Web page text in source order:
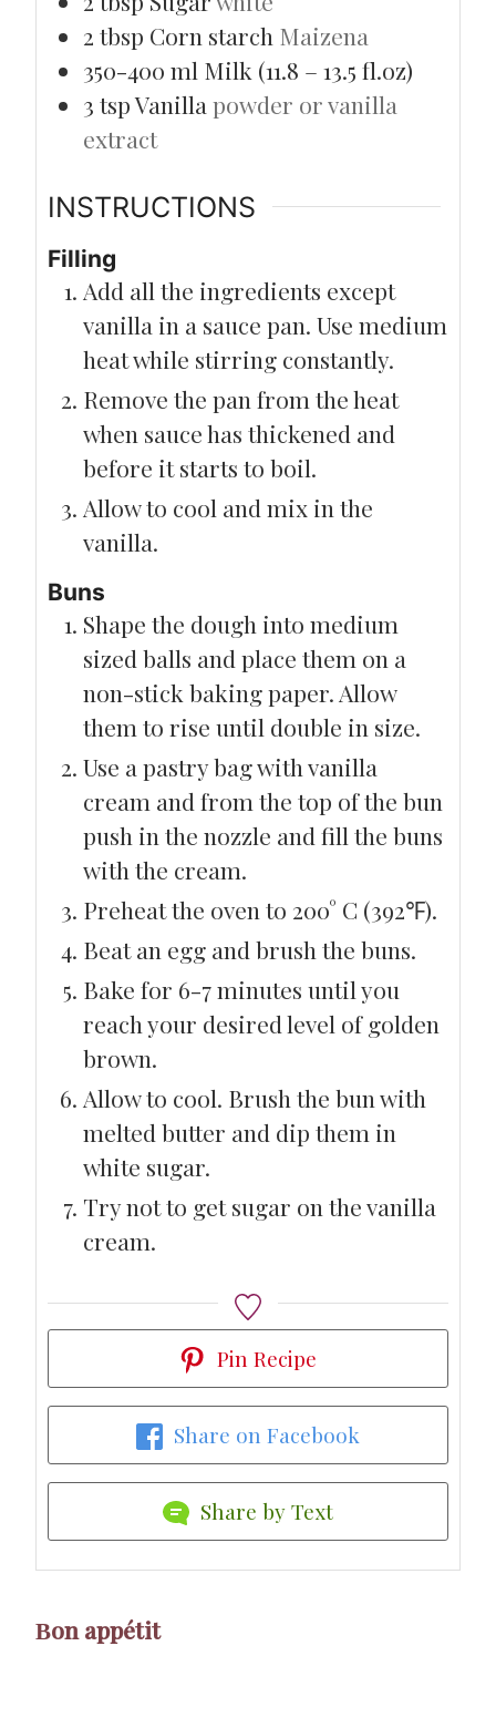
2 tbsp Corn starch Maizena
350-400 ml Milk (11.8 – 13.5 fl.oz)
3 tspVanillapowder or vanilla
extract
INSTRUCTIONS
Filling
Add all the ingredients except
vanilla in a sauce pan. Use medium
heat while stirring constantly.
Remove the pan from the heat
when sauce has thickened and
before it starts to boil.
Allow to cool and mix in the
vanilla.
Buns
Shape the dough into medium
sized balls and place them on a
non-stick baking paper. Allow
them to rise until double in size.
Use a pastry bag with vanilla
cream and from the top of the bun
push in the nozzle and fill the buns
with the cream.
Preheat the oven to 200° C (392℉).
Beat an egg and brush the buns.
Bake for 6-7 minutes until you
reach your desired level of golden
brown.
Allow to cool. Brush the bun with
melted butter and dip them in
white sugar.
Try not to get sugar on the vanilla
cream.
Pin Recipe
Share on Facebook
Share by Text
Βon appétit